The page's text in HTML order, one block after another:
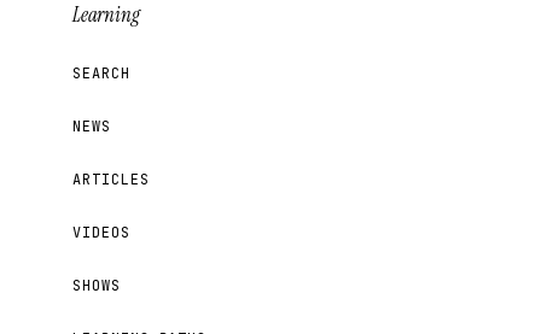
Learning
SEARCH
NEWS
ARTICLES
VIDEOS
SHOWS